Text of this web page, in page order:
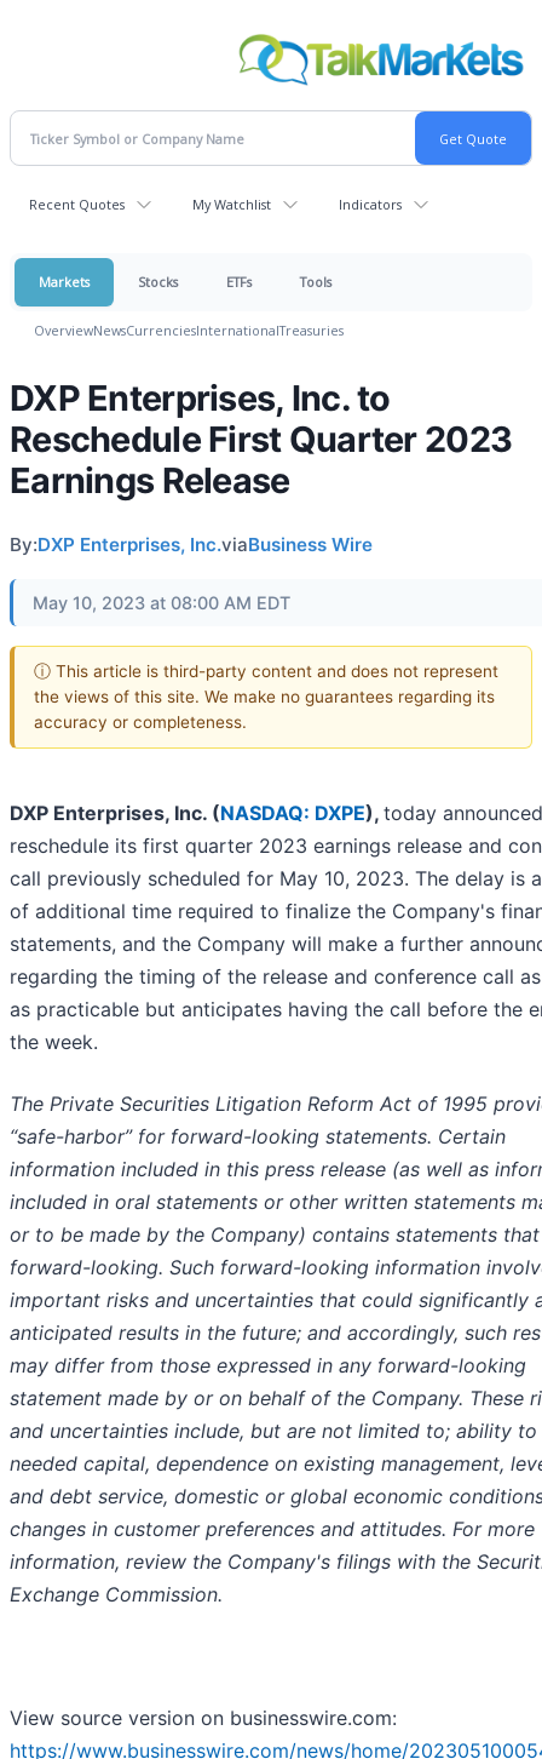
Recent Quotes My Watchlist Indicators
Markets Stocks ETFs Tools
OverviewNewsCurrenciesInternationalTreasuries
DXP Enterprises, Inc. to
Reschedule First Quarter 2023
Earnings Release
By:DXP Enterprises, Inc.viaBusiness Wire
May 10, 2023 at 08:00 AM EDT
ⓘ This article is third-party content and does not represent
the views of this site. We make no guarantees regarding its
accuracy or completeness.
DXP Enterprises, Inc. (NASDAQ: DXPE), today
reschedule its first quarter 2023 earnings release and
call previously scheduled for May 10, 2023. The delay is
of additional time required to finalize the Company's
statements, and the Company will make a further
regarding the timing of the release and conference call
as practicable but anticipates having the call before the
the week.
The Private Securities Litigation Reform Act of 1995
“safe-harbor” for forward-looking statements. Certain
information included in this press release (as well as
included in oral statements or other written statements
or to be made by the Company) contains statements
forward-looking. Such forward-looking information
important risks and uncertainties that could significantly
anticipated results in the future; and accordingly, such
may differ from those expressed in any forward-looking
statement made by or on behalf of the Company. These
and uncertainties include, but are not limited to; ability
needed capital, dependence on existing management,
and debt service, domestic or global economic
changes in customer preferences and attitudes. For more
information, review the Company's filings with the
Exchange Commission.
View source version on businesswire.com:
https://www.businesswire.com/news/home/